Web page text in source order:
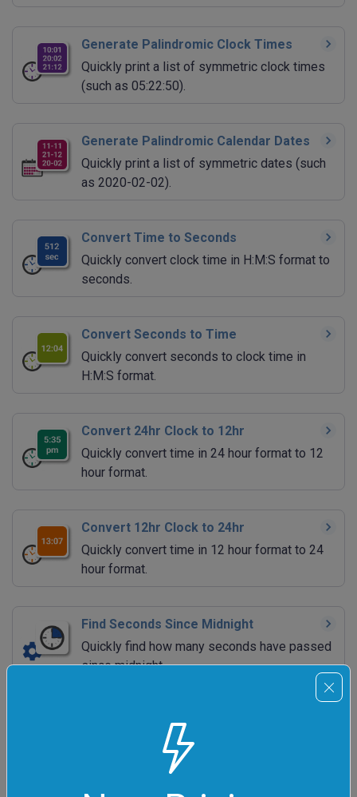
Generate Palindromic Clock Times
Quickly print a list of symmetric clock times
(such as 05:22:50).
Generate Palindromic Calendar Dates
Quickly print a list of symmetric dates (such
as 2020-02-02).
Convert Time to Seconds
Quickly convert clock time in H:M:S format to
seconds.
Convert Seconds to Time
Quickly convert seconds to clock time in
H:M:S format.
Convert 24hr Clock to 12hr
Quickly convert time in 24 hour format to 12
hour format.
Convert 12hr Clock to 24hr
Quickly convert time in 12 hour format to 24
hour format.
Find Seconds Since Midnight
Quickly find how many seconds have passed
since midnight.
Find Seconds Till Midnight
Quickly find how many seconds are left till